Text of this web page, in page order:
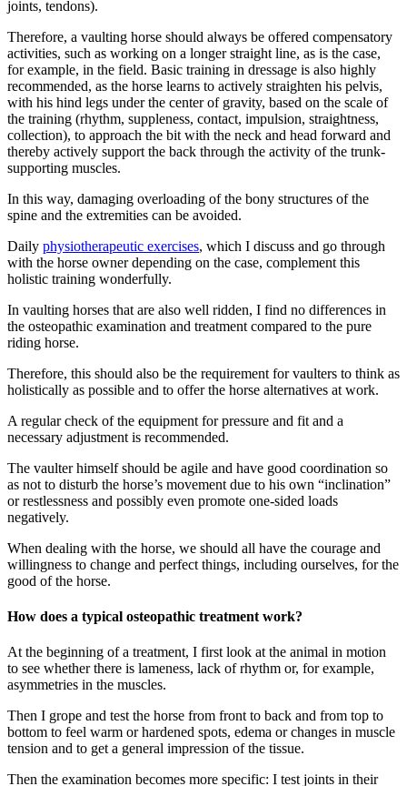
joints, tendons).
Therefore, a vaulting horse should always be offered compensatory
activities, such as working on a longer straight line, as is the case,
for example, in the field. Basic training in dressage is also highly
recommended, as the horse learns to actively straighten his pelvis,
with his hind legs under the center of gravity, based on the scale of
the training (rhythm, suppleness, contact, impulsion, straightness,
collection), to approach the bit with the neck and head forward and
thereby actively support the back through the activity of the trunk-
supporting muscles.
In this way, damaging overloading of the bony structures of the
spine and the extremities can be avoided.
Daily physiotherapeutic exercises, which I discuss and go through
with the horse owner depending on the case, complement this
holistic training wonderfully.
In vaulting horses that are also well ridden, I find no differences in
the osteopathic examination and treatment compared to the pure
riding horse.
Therefore, this should also be the requirement for vaulters to think as
holistically as possible and to offer the horse alternatives at work.
A regular check of the equipment for pressure and fit and a
necessary adjustment is recommended.
The vaulter himself should be agile and have good coordination so
as not to disturb the horse’s movement due to his own “inclination”
or restlessness and possibly even promote one-sided loads
negatively.
When dealing with the horse, we should all have the courage and
willingness to change and perfect things, including ourselves, for the
good of the horse.
How does a typical osteopathic treatment work?
At the beginning of a treatment, I first look at the animal in motion
to see whether there is lameness, lack of rhythm or, for example,
asymmetries in the muscles.
Then I grope and test the horse from front to back and from top to
bottom to feel warm or hardened spots, edema or changes in muscle
tension and to get a general impression of the tissue.
Then the examination becomes more specific: I test joints in their